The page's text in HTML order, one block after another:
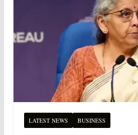
LATEST NEWS BUSINESS